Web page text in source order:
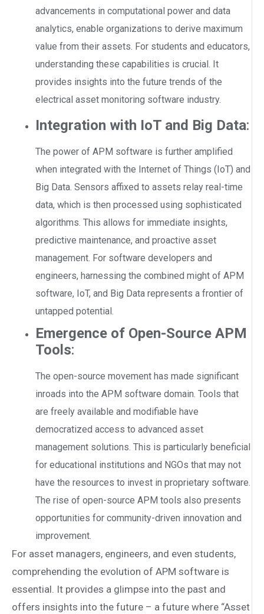
advancements in computational power and data
analytics, enable organizations to derive maximum
value from their assets. For students and educators,
understanding these capabilities is crucial. It
provides insights into the future trends of the
electrical asset monitoring software industry.
Integration with IoT and Big Data:
The power of APM software is further amplified
when integrated with the Internet of Things (IoT) and
Big Data. Sensors affixed to assets relay real-time
data, which is then processed using sophisticated
algorithms. This allows for immediate insights,
predictive maintenance, and proactive asset
management. For software developers and
engineers, harnessing the combined might of APM
software, IoT, and Big Data represents a frontier of
untapped potential.
Emergence of Open-Source APM
Tools:
The open-source movement has made significant
inroads into the APM software domain. Tools that
are freely available and modifiable have
democratized access to advanced asset
management solutions. This is particularly beneficial
for educational institutions and NGOs that may not
have the resources to invest in proprietary software.
The rise of open-source APM tools also presents
opportunities for community-driven innovation and
improvement.
For asset managers, engineers, and even students,
comprehending the evolution of APM software is
essential. It provides a glimpse into the past and
offers insights into the future – a future where “Asset